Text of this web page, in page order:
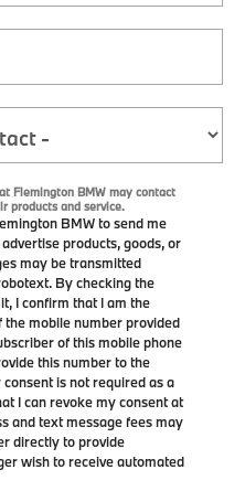
Flemington BMW may contact
products and service.
BMW to send me
products, goods, or
may be transmitted
By checking the
I confirm that I am the
mobile number provided
of this mobile phone
this number to the
is not required as a
I can revoke my consent at
and text message fees may
directly to provide
wish to receive automated